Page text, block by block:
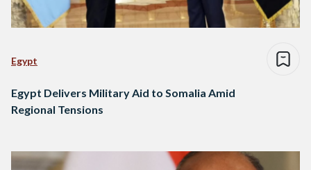
Egypt
Egypt Delivers Military Aid to Somalia Amid
Regional Tensions